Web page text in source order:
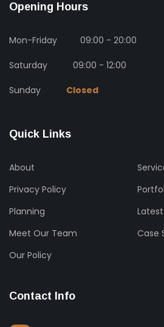
Opening Hours
Mon-Friday 09:00 - 20:00
Saturday 09:00 - 12:00
Sunday Closed
Quick Links
About
Privacy Policy
Planning
Meet Our Team
Case
Our Policy
Contact Info